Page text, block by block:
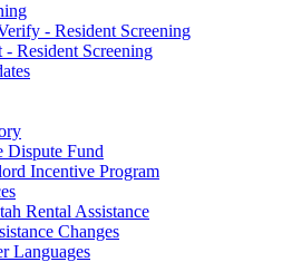
- Resident Screening
Resident Screening
Dispute Fund
Incentive Program
Rental Assistance
Changes
Languages